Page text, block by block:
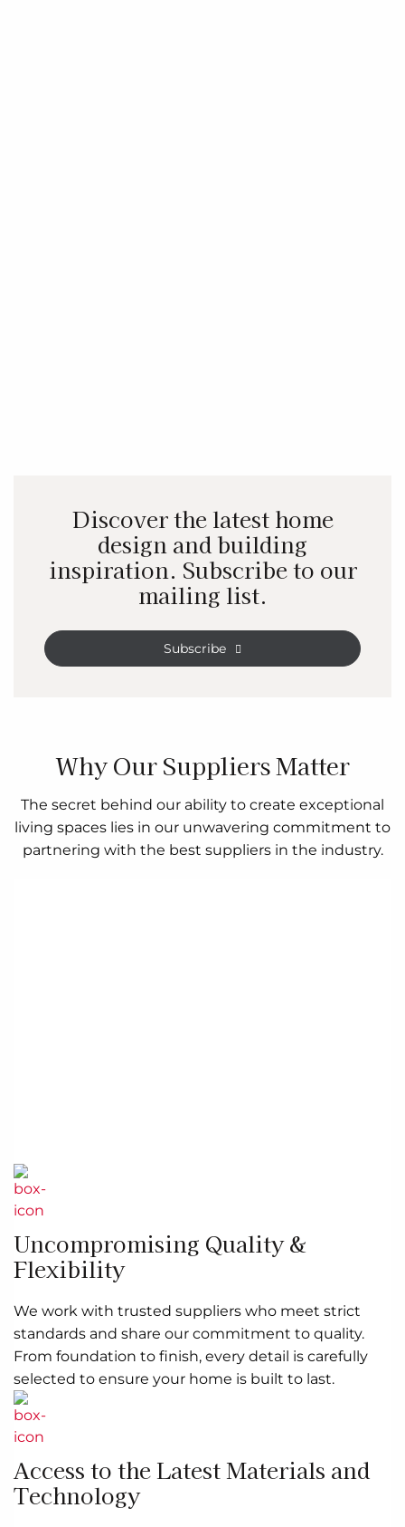
Discover the latest home
design and building
inspiration. Subscribe to our
mailing list.
Subscribe
Why Our Suppliers Matter
The secret behind our ability to create exceptional
living spaces lies in our unwavering commitment to
partnering with the best suppliers in the industry.
Uncompromising Quality &
Flexibility
We work with trusted suppliers who meet strict
standards and share our commitment to quality.
From foundation to finish, every detail is carefully
selected to ensure your home is built to last.
Access to the Latest Materials and
Technology